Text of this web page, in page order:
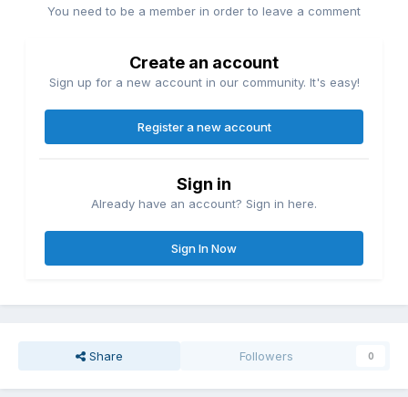
You need to be a member in order to leave a comment
Create an account
Sign up for a new account in our community. It's easy!
Register a new account
Sign in
Already have an account? Sign in here.
Sign In Now
Share Followers 0